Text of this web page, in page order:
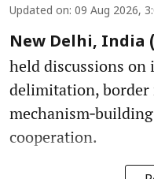
Updated on: 09 Aug 2026,
New Delhi, India
held discussions on
delimitation, border
cooperation.